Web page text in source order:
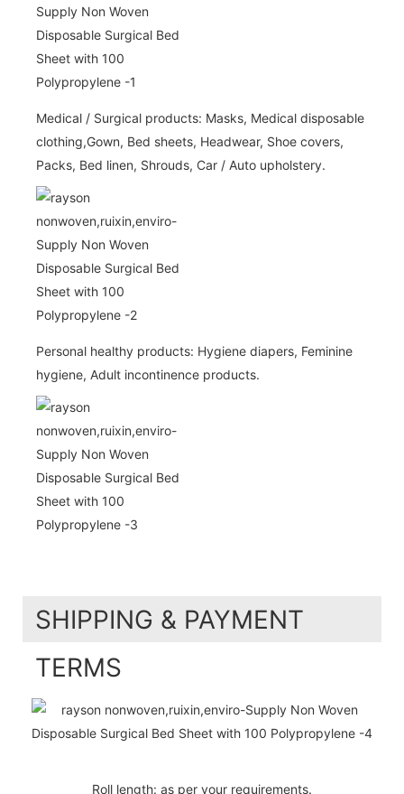
Medical / Surgical products: Masks, Medical disposable
clothing,Gown, Bed sheets, Headwear, Shoe covers,
Packs, Bed linen, Shrouds, Car / Auto upholstery.
Personal healthy products: Hygiene diapers, Feminine
hygiene, Adult incontinence products.
SHIPPING & PAYMENT
TERMS
Roll length: as per your requirements.